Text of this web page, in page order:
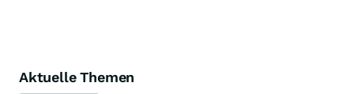
Aktuelle Themen